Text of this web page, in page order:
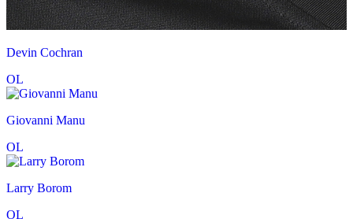
Devin Cochran
OL
Giovanni Manu
OL
Larry Borom
OL